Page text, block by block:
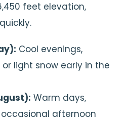
feet elevation,
Cool evenings,
light snow early in the
Warm days,
afternoon